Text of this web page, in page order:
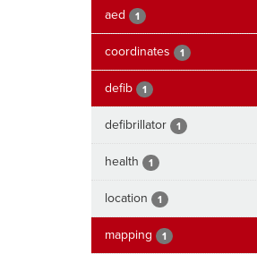
aed 1
coordinates 1
defib 1
defibrillator 1
health 1
location 1
mapping 1